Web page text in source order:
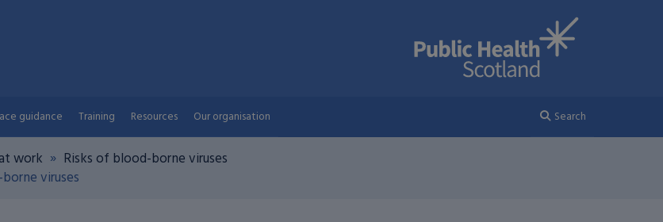
guidance Training Resources Our organisation Search
work
Risks of blood-borne viruses
viruses